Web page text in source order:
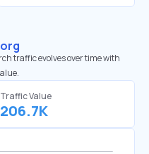
traffic evolves over time with
Traffic Value
206.7K